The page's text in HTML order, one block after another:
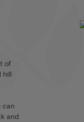
of
hill
can
and